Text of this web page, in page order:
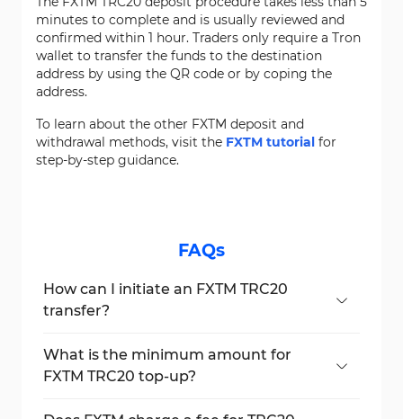
minutes to complete and is usually reviewed and
confirmed within 1 hour. Traders only require a Tron
wallet to transfer the funds to the destination
address by using the QR code or by coping the
address.
To learn about the other FXTM deposit and
withdrawal methods, visit the FXTM tutorial for
step-by-step guidance.
FAQs
How can I initiate an FXTM TRC20
transfer?
"Deposit Funds", select TRC20, and follow
the instructions.
What is the minimum amount for
FXTM TRC20 top-up?